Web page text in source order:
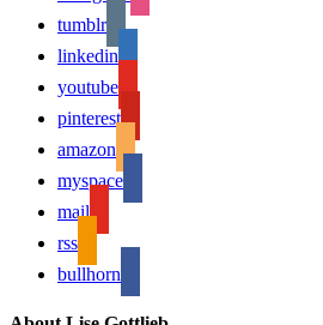
tumblr
linkedin
youtube
pinterest
amazon
myspace
mail
rss
bullhorn